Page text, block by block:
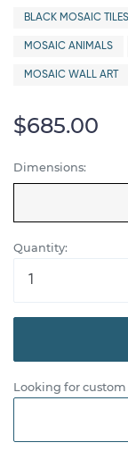
BLACK MOSAIC TILES
MOSAIC ANIMALS
MOSAIC WALL ART
$685.00
Dimensions:
Quantity:
Looking for